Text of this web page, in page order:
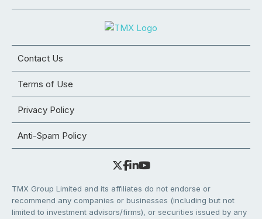
Contact Us
Terms of Use
Privacy Policy
Anti-Spam Policy
TMX Group Limited and its affiliates do not endorse or
recommend any companies or businesses (including but not
limited to investment advisors/firms), or securities issued by any